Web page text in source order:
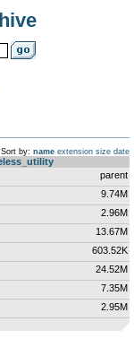
Sort by: name extension size date
parent
9.74M
2.96M
13.67M
603.52K
24.52M
7.35M
2.95M